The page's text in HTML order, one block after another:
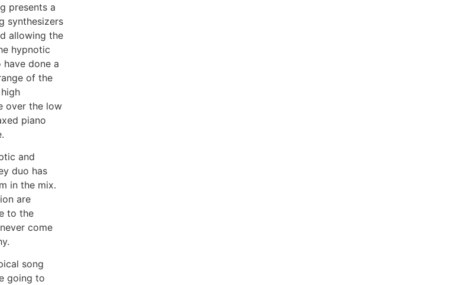
presents a
synthesizers
allowing the
hypnotic
have done a
of the
over the low
piano
and
duo has
in the mix.
are
to the
come
song
going to